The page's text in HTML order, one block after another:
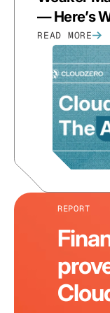
— Here’s
READ MORE
REPORT